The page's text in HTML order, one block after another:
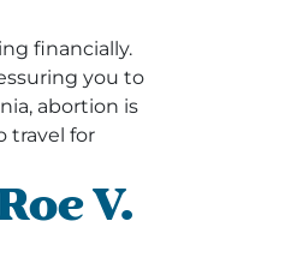
financially.
you to
abortion is
travel for
V.